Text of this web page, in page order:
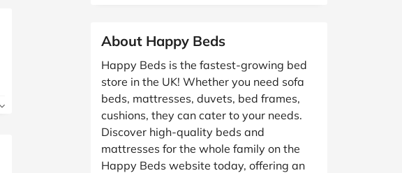
About Happy Beds
Happy Beds is the fastest-growing bed
store in the UK! Whether you need sofa
beds, mattresses, duvets, bed frames,
cushions, they can cater to your needs.
Discover high-quality beds and
mattresses for the whole family on the
Happy Beds website today, offering an